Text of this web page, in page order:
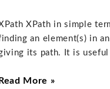
XPath in simple
an element(s) in
its path. It is useful
find the element. The
Read More